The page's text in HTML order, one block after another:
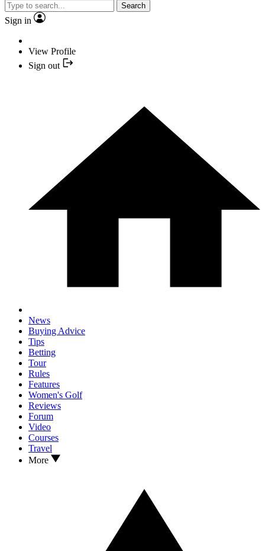
Search
Sign in
View Profile
Sign out
News
Buying Advice
Tips
Betting
Tour
Rules
Features
Women's Golf
Reviews
Forum
Video
Courses
Travel
More